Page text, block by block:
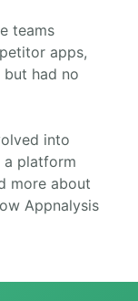
teams
apps,
had no
into
a platform
more about
Appnalysis